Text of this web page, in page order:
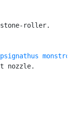
roller.
nozzle.